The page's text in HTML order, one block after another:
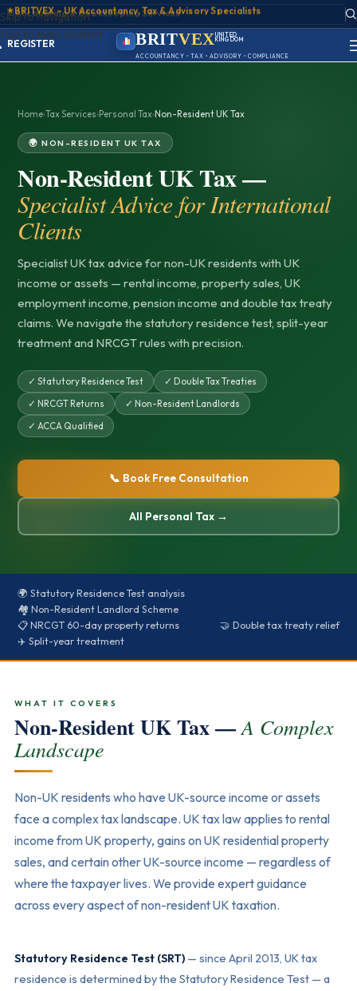
Skip to navigation
Skip to main content
📊Accounting & Bookkeeping Services
ACCOUNT
SIGN IN
REGISTER
PORTAL
BRITVEX UNITED
KINGDOM
ACCOUNTANCY • TAX • ADVISORY • COMPLIANCE
Home›Tax Services›Personal Tax›Non-Resident UK Tax
🌍 NON-RESIDENT UK TAX
Non-Resident UK Tax —
Specialist Advice for International
Clients
Specialist UK tax advice for non-UK residents with UK
income or assets — rental income, property sales, UK
employment income, pension income and double tax treaty
claims. We navigate the statutory residence test, split-year
treatment and NRCGT rules with precision.
✓ Statutory Residence Test
✓ Double Tax Treaties
✓ NRCGT Returns
✓ Non-Resident Landlords
✓ ACCA Qualified
📞 Book Free Consultation
All Personal Tax →
🌍 Statutory Residence Test analysis
🏘️ Non-Resident Landlord Scheme
📋 NRCGT 60-day property returns
🤝 Double tax treaty relief
✈️ Split-year treatment
WHAT IT COVERS
Non-Resident UK Tax —A Complex
Landscape
Non-UK residents who have UK-source income or assets
face a complex tax landscape. UK tax law applies to rental
income from UK property, gains on UK residential property
sales, and certain other UK-source income — regardless of
where the taxpayer lives. We provide expert guidance
across every aspect of non-resident UK taxation.
Statutory Residence Test (SRT)— since April 2013, UK tax
residence is determined by the Statutory Residence Test — a